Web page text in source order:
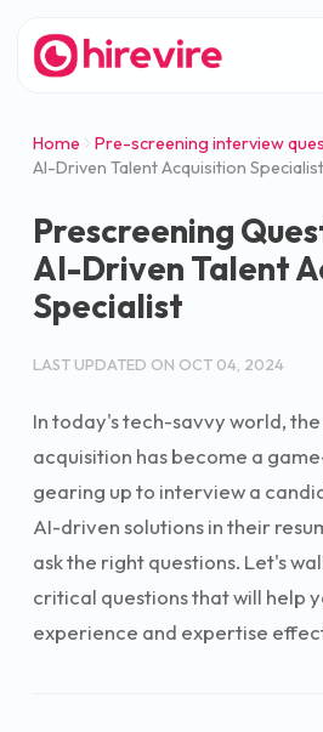
Home
Pre-screening interview
AI-Driven Talent Acquisition Specialist
Prescreening
AI-Driven Talent
Specialist
LAST UPDATED ON OCT 04, 2024
In today's tech-savvy world,
acquisition has become a
gearing up to interview a
AI-driven solutions in their
ask the right questions. Let's
critical questions that will help
experience and expertise